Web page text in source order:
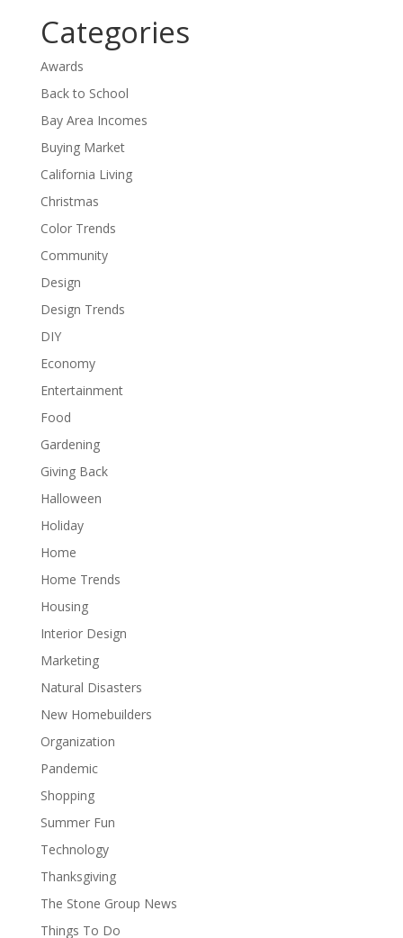
Categories
Awards
Back to School
Bay Area Incomes
Buying Market
California Living
Christmas
Color Trends
Community
Design
Design Trends
DIY
Economy
Entertainment
Food
Gardening
Giving Back
Halloween
Holiday
Home
Home Trends
Housing
Interior Design
Marketing
Natural Disasters
New Homebuilders
Organization
Pandemic
Shopping
Summer Fun
Technology
Thanksgiving
The Stone Group News
Things To Do